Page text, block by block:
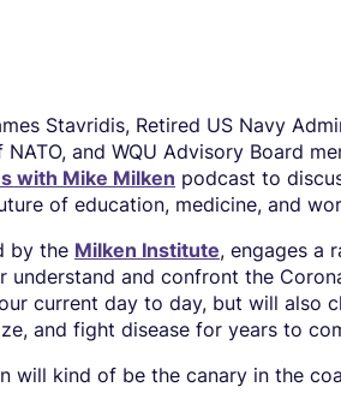
Stavridis, Retired US Navy
and WQU Advisory Board
with Mike Milken podcast to
of education, medicine, and
by the Milken Institute, engages a
understand and confront the
current day to day, but will also
and fight disease for years to
will kind of be the canary in the